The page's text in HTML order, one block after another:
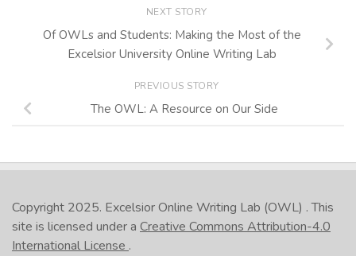
NEXT STORY
Of OWLs and Students: Making the Most of the
Excelsior University Online Writing Lab
PREVIOUS STORY
The OWL: A Resource on Our Side
Copyright 2025. Excelsior Online Writing Lab (OWL) . This
site is licensed under a Creative Commons Attribution-4.0
International License .